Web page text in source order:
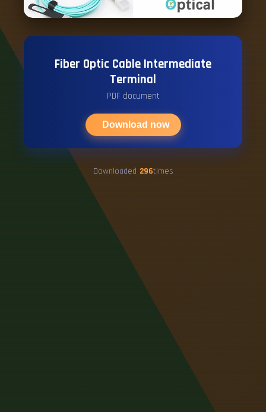
Fiber Optic Cable Intermediate
Terminal
PDF document
Download now
Downloaded 296times